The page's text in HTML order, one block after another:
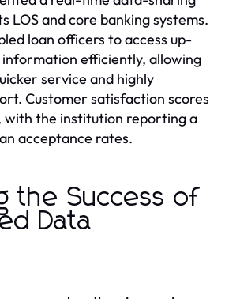
LOS and core banking systems.
loan officers to access up-
efficiently, allowing
service and highly
Customer satisfaction scores
with the institution reporting a
acceptance rates.
the Success of
Data